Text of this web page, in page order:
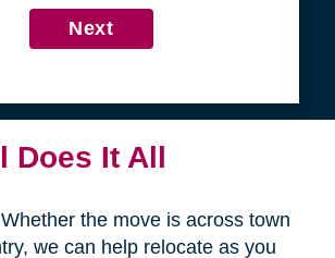
4
Get in Touch